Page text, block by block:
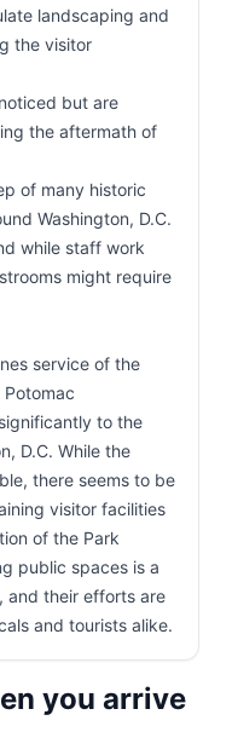
landscaping and
the visitor
but are
the aftermath of
of many historic
Washington, D.C.
while staff work
might require
service of the
to the
D.C. While the
there seems to be
visitor facilities
of the Park
public spaces is a
and their efforts are
and tourists alike.
you arrive